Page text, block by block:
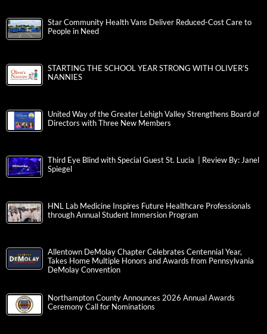
Star Community Health Vans Deliver Reduced-Cost Care to
People in Need
STARTING THE SCHOOL YEAR STRONG WITH OLIVER’S
NANNIES
United Way of the Greater Lehigh Valley Strengthens Board of
Directors with Three New Members
Third Eye Blind with Special Guest St. Lucia | Review By: Janel
Spiegel
HNL Lab Medicine Inspires Future Healthcare Professionals
through Annual Student Immersion Program
Allentown DeMolay Chapter Celebrates Centennial Year,
Takes Home Multiple Honors and Awards from Pennsylvania
DeMolay Convention
Northampton County Announces 2026 Annual Awards
Ceremony Call for Nominations